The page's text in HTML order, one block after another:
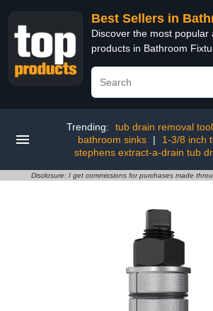
Best Sellers in
Discover the most popular
products in Bathroom
Trending: tub drain removal tool
bathroom sinks
| 1-3/8 inch
stephens extract-a-drain tub
Disclosure: I get commissions for purchases made